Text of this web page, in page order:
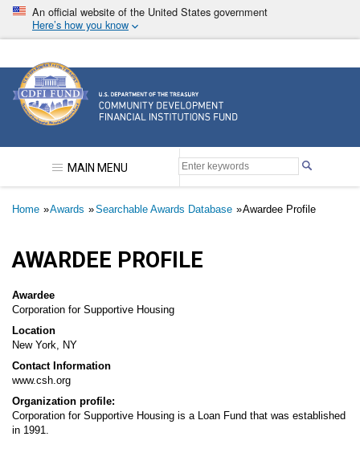
Skip
main
An official website of the United States government
Here’s how you know
Community Development Financial Institutions
MAIN MENU
Breadcrumb
Home Awards Searchable Awards Database Awardee Profile
AWARDEE PROFILE
Awardee
Corporation for Supportive Housing
Location
New York, NY
Contact Information
www.csh.org
Organization profile:
Corporation for Supportive Housing is a Loan Fund that was established
in 1991.